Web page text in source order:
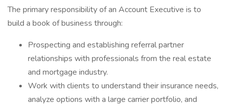
The primary responsibility of an Account Executive is to
build a book of business through:
Prospecting and establishing referral partner
relationships with professionals from the real estate
and mortgage industry.
Work with clients to understand their insurance needs,
analyze options with a large carrier portfolio, and